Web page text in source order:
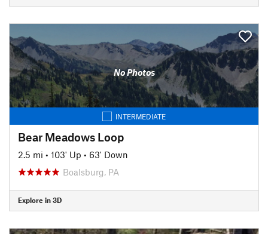
No Photos
INTERMEDIATE
Bear Meadows Loop
2.5 mi • 103' Up • 63' Down
Boalsburg, PA
Explore in 3D